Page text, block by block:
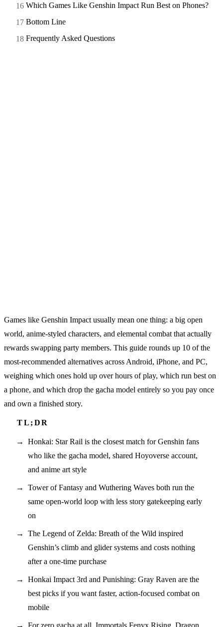
Which Games Like Genshin Impact Run Best on Phones?
Bottom Line
Frequently Asked Questions
Games like Genshin Impact usually mean one thing: a big open
world, anime-styled characters, and elemental combat that actually
rewards swapping party members. This guide rounds up 10 of the
most-recommended alternatives across Android, iPhone, and PC,
weighing which ones hold up over hours of play, which run best on
a phone, and which drop the gacha model entirely so you pay once
and own a finished story.
Honkai: Star Rail is the closest match for Genshin fans
who like the gacha model, shared Hoyoverse account,
and anime art style
Tower of Fantasy and Wuthering Waves both run the
same open-world loop with less story gatekeeping early
on
The Legend of Zelda: Breath of the Wild inspired
Genshin’s climb and glider systems and costs nothing
after a one-time purchase
Honkai Impact 3rd and Punishing: Gray Raven are the
best picks if you want faster, action-focused combat on
mobile
For zero gacha at all, Immortals Fenyx Rising, Dragon